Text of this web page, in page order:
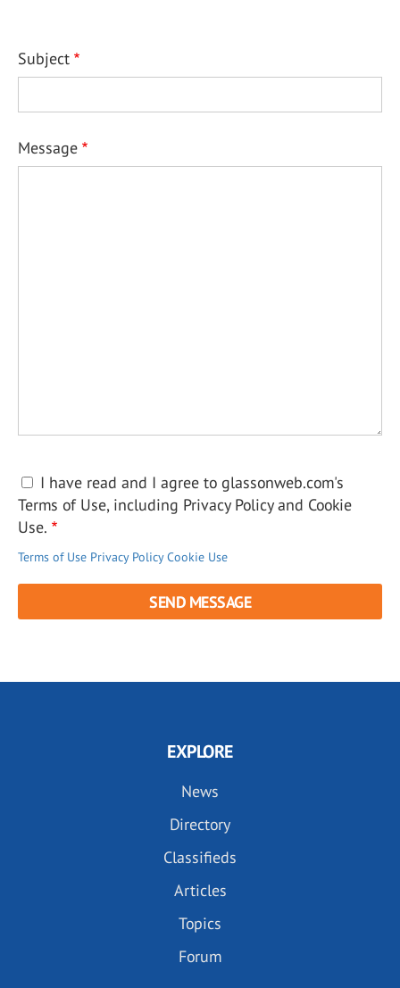
Subject
Message
I have read and I agree to glassonweb.com's
Terms of Use, including Privacy Policy and Cookie
Use.
Terms of Use Privacy Policy Cookie Use
EXPLORE
News
Directory
Classifieds
Articles
Topics
Forum